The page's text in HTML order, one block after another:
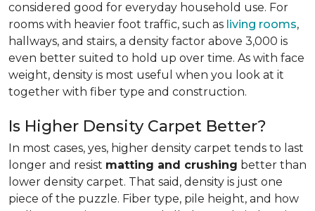
considered good for everyday household use. For
rooms with heavier foot traffic, such as living rooms,
hallways, and stairs, a density factor above 3,000 is
even better suited to hold up over time. As with face
weight, density is most useful when you look at it
together with fiber type and construction.
Is Higher Density Carpet Better?
In most cases, yes, higher density carpet tends to last
longer and resist matting and crushing better than
lower density carpet. That said, density is just one
piece of the puzzle. Fiber type, pile height, and how